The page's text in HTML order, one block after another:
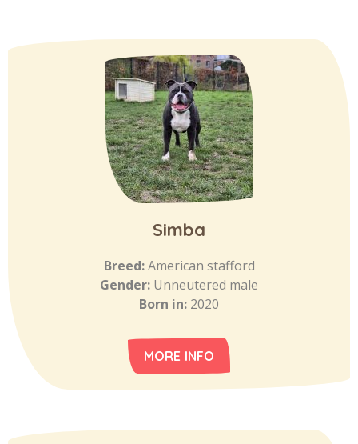
Simba
Breed:American stafford
Gender: Unneutered male
Born in: 2020
MORE INFO